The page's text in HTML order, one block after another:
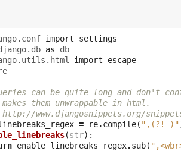
import
settings
as
db
import
escape
can be quite long and don't
them unwrappable in html.
www.djangosnippets.org/
= re.compile( ",(?! )"
(str):
enable_linebreaks_regex.sub(